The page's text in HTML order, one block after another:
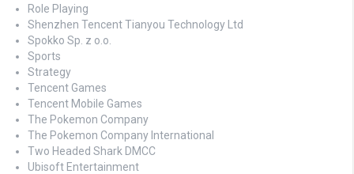
Role Playing
Shenzhen Tencent Tianyou Technology Ltd
Spokko Sp. z o.o.
Sports
Strategy
Tencent Games
Tencent Mobile Games
The Pokemon Company
The Pokemon Company International
Two Headed Shark DMCC
Ubisoft Entertainment